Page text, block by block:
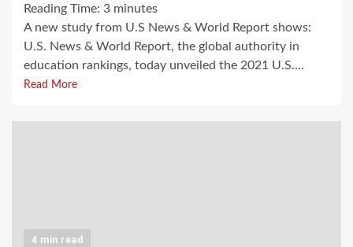
Reading Time: 3 minutes
A new study from U.S News & World Report shows:
U.S. News & World Report, the global authority in
education rankings, today unveiled the 2021 U.S....
Read More
4 min read